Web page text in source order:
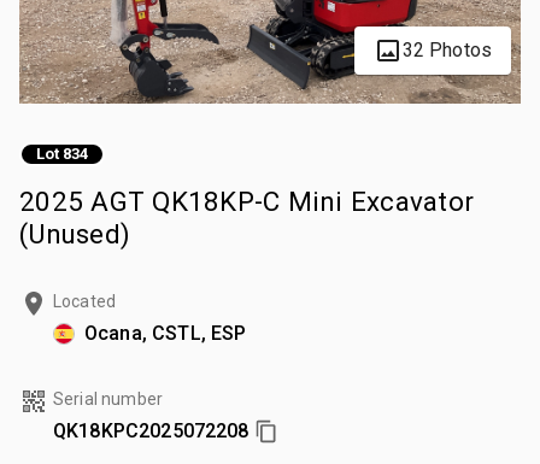
32 Photos
Lot 834
2025 AGT QK18KP-C Mini Excavator
(Unused)
Located
Ocana, CSTL, ESP
Serial number
QK18KPC2025072208